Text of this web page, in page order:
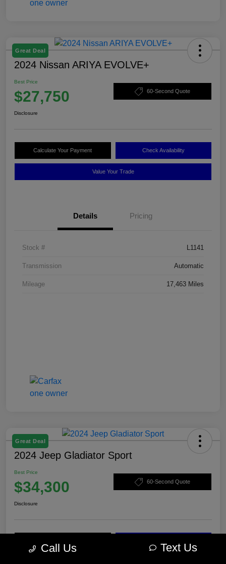
Great Deal
2024 Nissan ARIYA EVOLVE+
Best Price
$27,750 60-Second Quote
Disclosure
Calculate Your Payment Check Availability
Value Your Trade
Details Pricing
Stock # L1141
Transmission Automatic
Mileage 17,463 Miles
Great Deal
2024 Jeep Gladiator Sport
Best Price
$34,300 60-Second Quote
Disclosure
Call Us Text Us